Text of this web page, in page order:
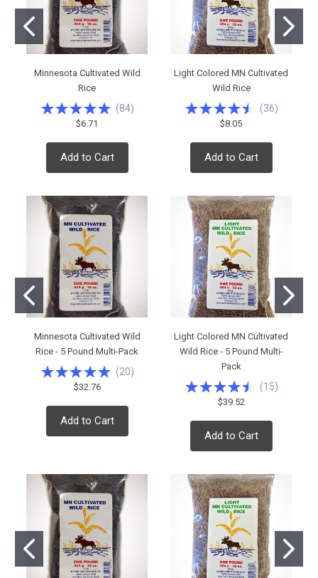
Minnesota Cultivated Wild
Rice
(84)
$6.71
Add to Cart
Light Colored MN Cultivated
Wild Rice
(36)
$8.05
Add to Cart
Minnesota Cultivated Wild
Rice - 5 Pound Multi-Pack
(20)
$32.76
Add to Cart
Light Colored MN Cultivated
Wild Rice - 5 Pound Multi-
Pack
(15)
$39.52
Add to Cart